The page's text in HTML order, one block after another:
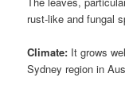
rust-like and fungal
Climate: It grows
Sydney region in